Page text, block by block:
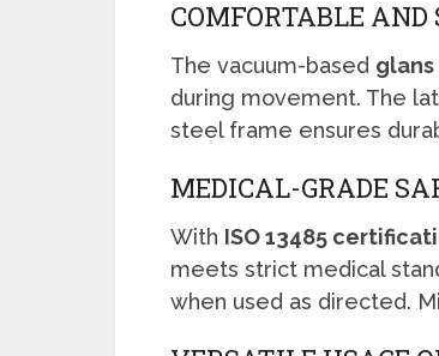
COMFORTABLE AND
The vacuum-based
during movement. The
steel frame ensures
MEDICAL-GRADE
With ISO 13485
meets strict medical
when used as directed.